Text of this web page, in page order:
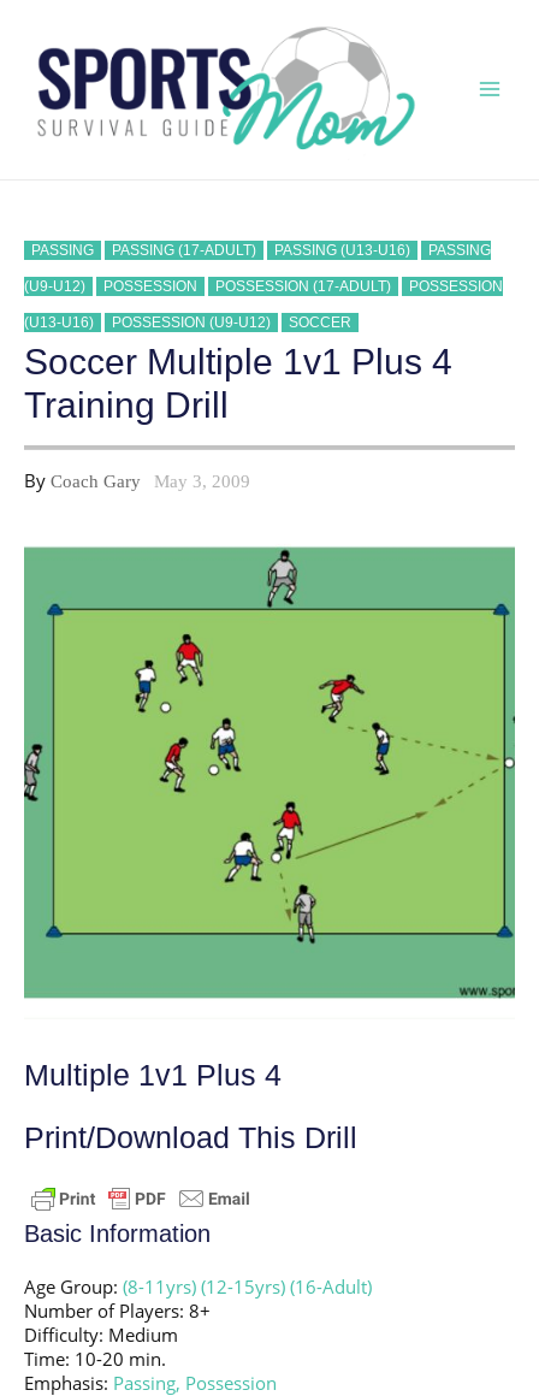
content
PASSING PASSING (17-ADULT) PASSING (U13-U16) PASSING
(U9-U12) POSSESSION POSSESSION (17-ADULT) POSSESSION
(U13-U16) POSSESSION (U9-U12) SOCCER
Soccer Multiple 1v1 Plus 4
Training Drill
By Coach Gary May 3, 2009
Multiple 1v1 Plus 4
Print/Download This Drill
Basic Information
Age Group: (8-11yrs) (12-15yrs) (16-Adult)
Number of Players: 8+
Difficulty: Medium
Time: 10-20 min.
Emphasis: Passing, Possession